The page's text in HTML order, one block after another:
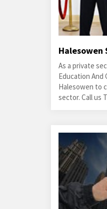
Halesowen
As a private
Education And
Halesowen to
sector. Call us